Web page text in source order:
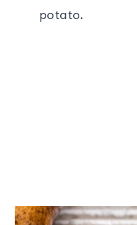
potato.